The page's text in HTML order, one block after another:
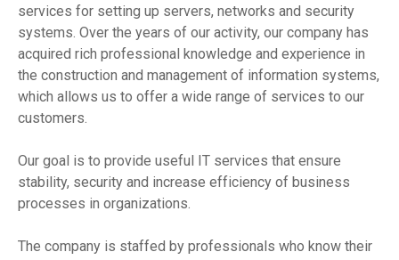
services for setting up servers, networks and security
systems. Over the years of our activity, our company has
acquired rich professional knowledge and experience in
the construction and management of information systems,
which allows us to offer a wide range of services to our
customers.
Our goal is to provide useful IT services that ensure
stability, security and increase efficiency of business
processes in organizations.
The company is staffed by professionals who know their